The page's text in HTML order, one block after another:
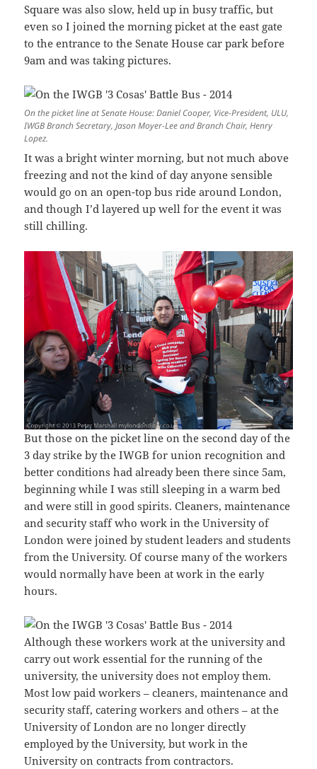
Square was also slow, held up in busy traffic, but
even so I joined the morning picket at the east gate
to the entrance to the Senate House car park before
9am and was taking pictures.
On the picket line at Senate House: Daniel Cooper, Vice-President, ULU,
IWGB Branch Secretary, Jason Moyer-Lee and Branch Chair, Henry
Lopez.
It was a bright winter morning, but not much above
freezing and not the kind of day anyone sensible
would go on an open-top bus ride around London,
and though I’d layered up well for the event it was
still chilling.
But those on the picket line on the second day of the
3 day strike by the IWGB for union recognition and
better conditions had already been there since 5am,
beginning while I was still sleeping in a warm bed
and were still in good spirits. Cleaners, maintenance
and security staff who work in the University of
London were joined by student leaders and students
from the University. Of course many of the workers
would normally have been at work in the early
hours.
Although these workers work at the university and
carry out work essential for the running of the
university, the university does not employ them.
Most low paid workers – cleaners, maintenance and
security staff, catering workers and others – at the
University of London are no longer directly
employed by the University, but work in the
University on contracts from contractors.